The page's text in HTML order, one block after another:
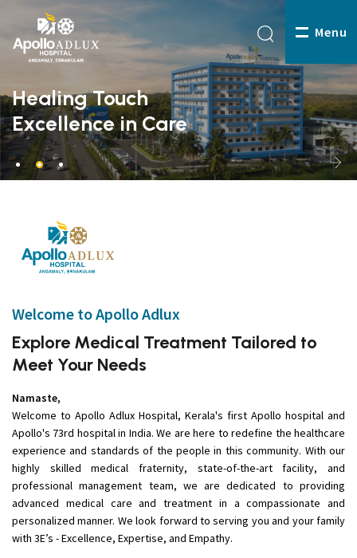
Menu
Healing Touch
Excellence in Care
Welcome to Apollo Adlux
Explore Medical Treatment Tailored to
Meet Your Needs
Namaste,
Welcome to Apollo Adlux Hospital, Kerala's first Apollo hospital and
Apollo's 73rd hospital in India. We are here to redefine the healthcare
experience and standards of the people in this community. With our
highly skilled medical fraternity, state-of-the-art facility, and
professional management team, we are dedicated to providing
advanced medical care and treatment in a compassionate and
personalized manner. We look forward to serving you and your family
with 3E’s - Excellence, Expertise, and Empathy.